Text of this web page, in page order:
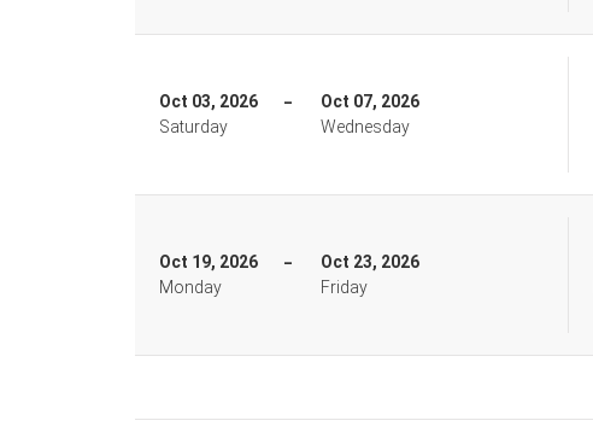
Oct 03, 2026
Saturday
Oct 07, 2026
Wednesday
Oct 19, 2026
Monday
Oct 23, 2026
Friday